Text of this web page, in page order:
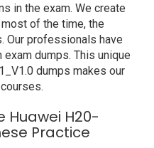
in the exam. We create
of the time, the
Our professionals have
dumps. This unique
dumps makes our
Huawei H20-
Practice